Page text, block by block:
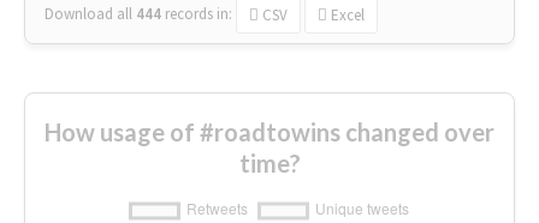
Download all 444 records in: CSV Excel
How usage of #roadtowins changed over
time?